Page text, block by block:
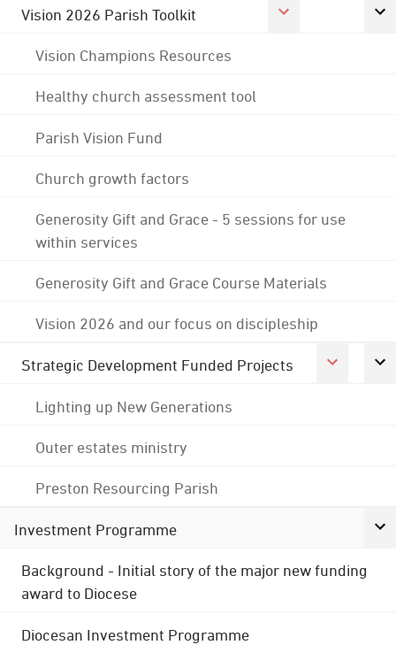
Vision 2026 Parish Toolkit
Vision Champions Resources
Healthy church assessment tool
Parish Vision Fund
Church growth factors
Generosity Gift and Grace - 5 sessions for use
within services
Generosity Gift and Grace Course Materials
Vision 2026 and our focus on discipleship
Strategic Development Funded Projects
Lighting up New Generations
Outer estates ministry
Preston Resourcing Parish
Investment Programme
Background - Initial story of the major new funding
award to Diocese
Diocesan Investment Programme